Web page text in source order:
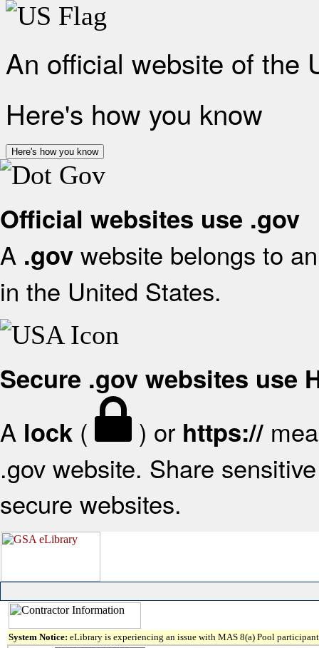
An official website of the
Here's how you know
Here's how you know
Official websites use .gov
A .gov website belongs to
in the United States.
Secure .gov websites use
A lock ( ) or https://
.gov website. Share
secure websites.
System Notice: eLibrary is experiencing an issue with MAS 8(a) Pool